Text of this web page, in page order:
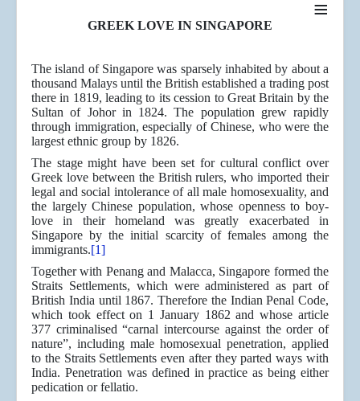
≡
GREEK LOVE IN SINGAPORE
The island of Singapore was sparsely inhabited by about a
thousand Malays until the British established a trading post
there in 1819, leading to its cession to Great Britain by the
Sultan of Johor in 1824. The population grew rapidly
through immigration, especially of Chinese, who were the
largest ethnic group by 1826.
The stage might have been set for cultural conflict over
Greek love between the British rulers, who imported their
legal and social intolerance of all male homosexuality, and
the largely Chinese population, whose openness to boy-
love in their homeland was greatly exacerbated in
Singapore by the initial scarcity of females among the
immigrants.[1]
Together with Penang and Malacca, Singapore formed the
Straits Settlements, which were administered as part of
British India until 1867. Therefore the Indian Penal Code,
which took effect on 1 January 1862 and whose article
377 criminalised “carnal intercourse against the order of
nature”, including male homosexual penetration, applied
to the Straits Settlements even after they parted ways with
India. Penetration was defined in practice as being either
pedication or fellatio.